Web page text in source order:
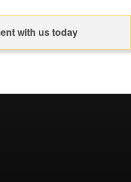
with us today